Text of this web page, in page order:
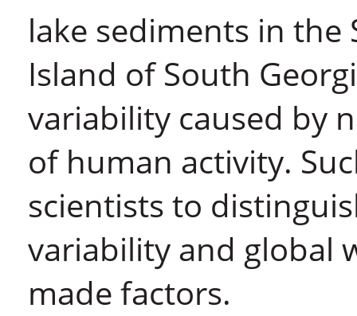
lake sediments in
Island of South
variability caused by
of human activity.
scientists to
variability and global
made factors.